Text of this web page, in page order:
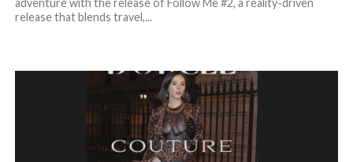
adventure with the release of Follow Me #2, a reality-driven
release that blends travel,...